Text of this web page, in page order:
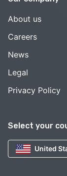
Select your
United
About us
Careers
News
Legal
Privacy Policy